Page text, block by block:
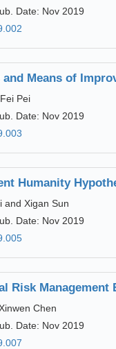
Date: Nov 2019
and Means of
Pei
Date: Nov 2019
Humanity
and Xigan Sun
Date: Nov 2019
Risk Management
Chen
Date: Nov 2019